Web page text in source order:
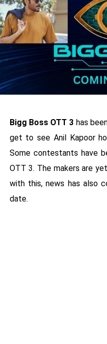
Bigg Boss OTT 3 has
get to see Anil Kapoor
Some contestants have
OTT 3. The makers are
with this, news has also
date.